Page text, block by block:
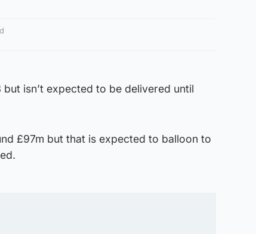
isn’t expected to be delivered until
£97m but that is expected to balloon to